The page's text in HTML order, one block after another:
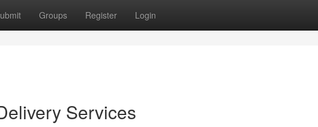
Groups Register Login
Services